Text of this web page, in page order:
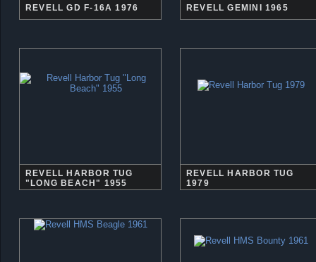
REVELL GD F-16A 1976 REVELL GEMINI 1965
REVELL HARBOR TUG
"LONG BEACH" 1955
REVELL HARBOR TUG
1979